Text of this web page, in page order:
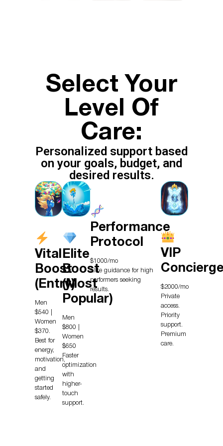
Select Your
Level Of
Care:
Personalized support based
on your goals, budget, and
desired results.
Vital
Boost
(Entry)
Men
$540 |
Women
$370.
Best for
energy,
motivation,
and
getting
started
safely.
Elite
Boost
(Most
Popular)
Men
$800 |
Women
$650
Faster
optimization
with
higher-
touch
support.
Performance
Protocol
$1000/mo
Elite guidance for high
performers seeking
results.
VIP
$2000/mo
Private
access.
Priority
support.
Premium
care.